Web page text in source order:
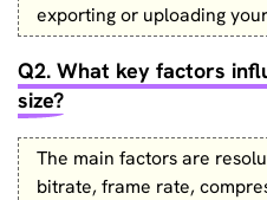
exporting or uploading
Q2. What key factors
size?
The main factors are
bitrate, frame rate,